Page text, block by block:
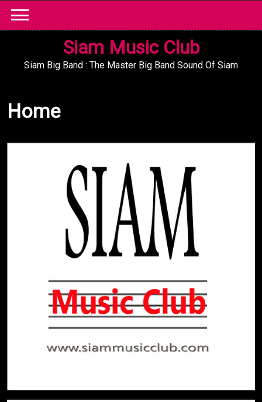
content
Siam Music Club
Siam Big Band : The Master Big Band Sound Of Siam
Home